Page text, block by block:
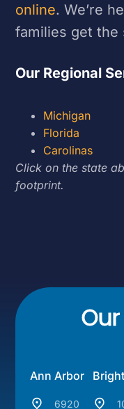
online. We’re
families get the
Our Regional
Michigan
Florida
Carolinas
Click on the state
footprint.
Our
Ann Arbor
6920